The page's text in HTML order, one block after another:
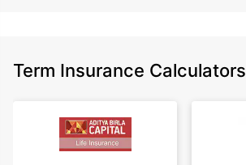
Term Insurance Calculators